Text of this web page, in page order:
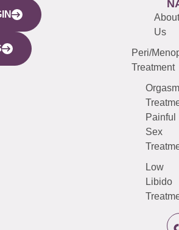
About
Us
Peri/
Treatment
Orgasm
Painful
Sex
Low
Libido